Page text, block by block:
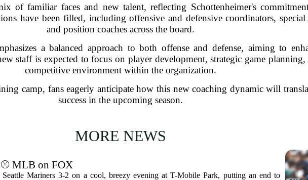
of familiar faces and new talent, reflecting Schottenheimer's
have been filled, including offensive and defensive coordinators, special
and position coaches across the board.
a balanced approach to both offense and defense, aiming to
staff is expected to focus on player development, strategic game
competitive environment within the organization.
camp, fans eagerly anticipate how this new coaching dynamic will
success in the upcoming season.
MORE NEWS
MLB on FOX
Mariners 3-2 on a cool, breezy evening at T-Mobile Park, putting an end to